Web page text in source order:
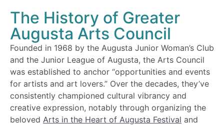
The History of Greater
Augusta Arts Council
Founded in 1968 by the Augusta Junior Woman’s Club
and the Junior League of Augusta, the Arts Council
was established to anchor “opportunities and events
for artists and art lovers.” Over the decades, they’ve
consistently championed cultural vibrancy and
creative expression, notably through organizing the
beloved Arts in the Heart of Augusta Festival and